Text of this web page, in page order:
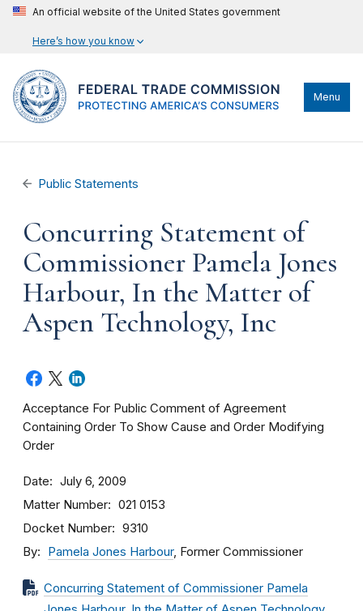
An official website of the United States government
Here’s how you know
Menu
Public Statements
Concurring Statement of
Commissioner Pamela Jones
Harbour, In the Matter of
Aspen Technology, Inc
Acceptance For Public Comment of Agreement
Containing Order To Show Cause and Order Modifying
Order
Date July 6, 2009
Matter Number 021 0153
Docket Number 9310
By Pamela Jones Harbour, Former Commissioner
Concurring Statement of Commissioner Pamela